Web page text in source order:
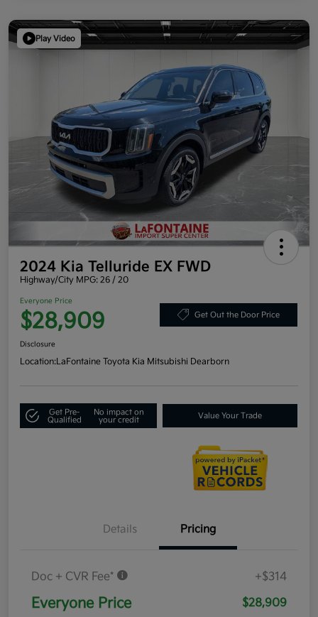
Play Video
2024 Kia Telluride EX FWD
Highway/City MPG: 26 / 20
Everyone Price
$28,909 Get Out the Door Price
Disclosure
Location:LaFontaine Toyota Kia Mitsubishi Dearborn
Get Pre-
Qualified
No impact on
your credit
Value Your Trade
Details Pricing
Doc + CVR Fee* +$314
Everyone Price $28,909